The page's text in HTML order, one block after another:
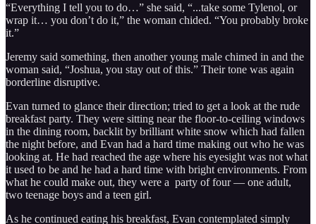
“Everything I tell you to do…” she said, “...take some Tylenol, or
wrap it… you don’t do it,” the woman chided. “You probably broke
it.”
Jeremy said something, then another young male chimed in and the
woman said, “Joshua, you stay out of this.” Their tone was again
borderline disruptive.
Evan turned to glance their direction; tried to get a look at the rude
breakfast party. They were sitting near the floor-to-ceiling windows
in the dining room, backlit by brilliant white snow which had fallen
the night before, and Evan had a hard time making out who he was
looking at. He had reached the age where his eyesight was not what
it used to be and he had a hard time with bright environments. From
what he could make out, they were a party of four — one adult,
two teenage boys and a teen girl.
As he continued eating his breakfast, Evan contemplated simply